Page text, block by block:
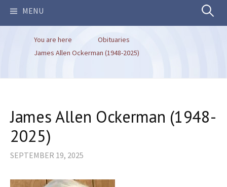
MENU Search
You are here
Obituaries
James Allen Ockerman (1948-2025)
James Allen Ockerman (1948-
2025)
SEPTEMBER 19, 2025